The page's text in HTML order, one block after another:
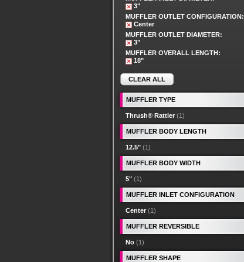
3"
MUFFLER OUTLET CONFIGURATION:
Center
MUFFLER OUTLET DIAMETER:
3"
MUFFLER OVERALL LENGTH:
18"
CLEAR ALL
MUFFLER TYPE
Thrush® Rattler (1)
MUFFLER BODY LENGTH
12.5" (1)
MUFFLER BODY WIDTH
5" (1)
MUFFLER INLET CONFIGURATION
Center (1)
MUFFLER REVERSIBLE
No (1)
MUFFLER SHAPE